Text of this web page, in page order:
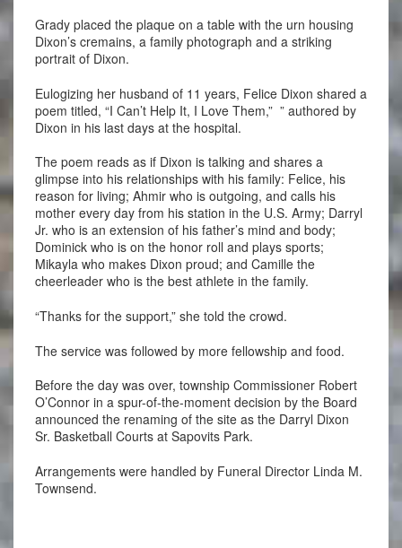
Grady placed the plaque on a table with the urn housing
Dixon’s cremains, a family photograph and a striking
portrait of Dixon.
Eulogizing her husband of 11 years, Felice Dixon shared a
poem titled, “I Can’t Help It, I Love Them,” ” authored by
Dixon in his last days at the hospital.
The poem reads as if Dixon is talking and shares a
glimpse into his relationships with his family: Felice, his
reason for living; Ahmir who is outgoing, and calls his
mother every day from his station in the U.S. Army; Darryl
Jr. who is an extension of his father’s mind and body;
Dominick who is on the honor roll and plays sports;
Mikayla who makes Dixon proud; and Camille the
cheerleader who is the best athlete in the family.
“Thanks for the support,” she told the crowd.
The service was followed by more fellowship and food.
Before the day was over, township Commissioner Robert
O’Connor in a spur-of-the-moment decision by the Board
announced the renaming of the site as the Darryl Dixon
Sr. Basketball Courts at Sapovits Park.
Arrangements were handled by Funeral Director Linda M.
Townsend.